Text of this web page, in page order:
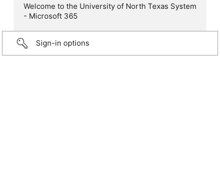
Welcome to the University of North Texas System
- Microsoft 365
Sign-in options